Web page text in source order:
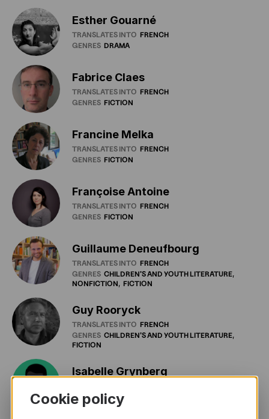
Esther Gouarné
TRANSLATES INTO FRENCH
GENRES DRAMA
Fabrice Claes
TRANSLATES INTO FRENCH
GENRES FICTION
Francine Melka
TRANSLATES INTO FRENCH
GENRES FICTION
Françoise Antoine
TRANSLATES INTO FRENCH
GENRES FICTION
Guillaume Deneufbourg
TRANSLATES INTO FRENCH
GENRES CHILDREN'SAND YOUTHLITERATURE
NONFICTION FICTION
Guy Rooryck
TRANSLATES INTO FRENCH
GENRES CHILDREN'SAND YOUTHLITERATURE
FICTION
Isabelle Grynberg
GENRES DRAMA
Cookie policy